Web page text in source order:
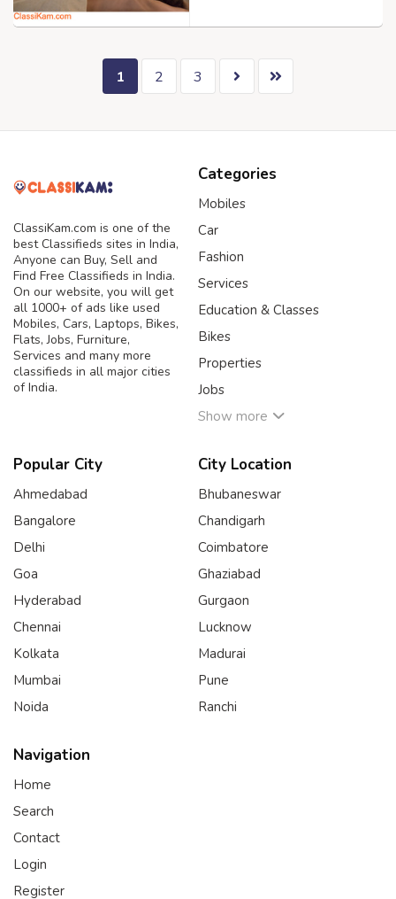
1 2 3
ClassiKam.com is one of the
best Classifieds sites in India,
Anyone can Buy, Sell and
Find Free Classifieds in India.
On our website, you will get
all 1000+ of ads like used
Mobiles, Cars, Laptops, Bikes,
Flats, Jobs, Furniture,
Services and many more
classifieds in all major cities
of India.
Categories
Mobiles
Car
Fashion
Services
Education & Classes
Bikes
Properties
Jobs
Show more
Popular City
Ahmedabad
Bangalore
Delhi
Goa
Hyderabad
Chennai
Kolkata
Mumbai
Noida
City Location
Bhubaneswar
Chandigarh
Coimbatore
Ghaziabad
Gurgaon
Lucknow
Madurai
Pune
Ranchi
Navigation
Home
Search
Contact
Login
Register